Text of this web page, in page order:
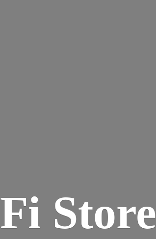
Fi Store